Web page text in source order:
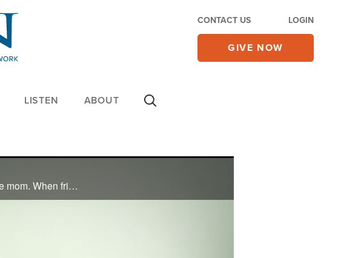
CONTACT US LOGIN
GIVE NOW
LISTEN ABOUT
Shannon found it nearly impossible to pay the bills as a substitute teacher and single mom. When friends were having fun, she couldn’t afford to go out. See what she did that really turned things around and brought her into financial abundance.